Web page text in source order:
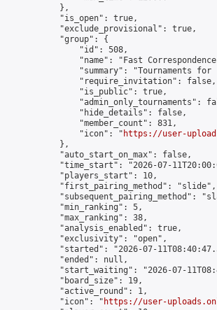
            },
            "is_open": true,
            "exclude_provisional": true,
            "group": {
                "id": 508,
"name": "Fast
"summary": "Tournaments
                "require_invitation": false,
                "is_public": true,
"admin_only_tournaments":
                "hide_details": false,
                "member_count": 831,
                "icon": "
https://user-
            },
            "auto_start_on_max": false,
"time_start": "2026-07-
            "players_start": 10,
            "first_pairing_method": "slide",
"subsequent_pairing_method":
            "min_ranking": 5,
            "max_ranking": 38,
            "analysis_enabled": true,
            "exclusivity": "open",
"started": "2026-07-
            "ended": null,
"start_waiting": "2026-07-
            "board_size": 19,
            "active_round": 1,
            "icon": "
https://user-